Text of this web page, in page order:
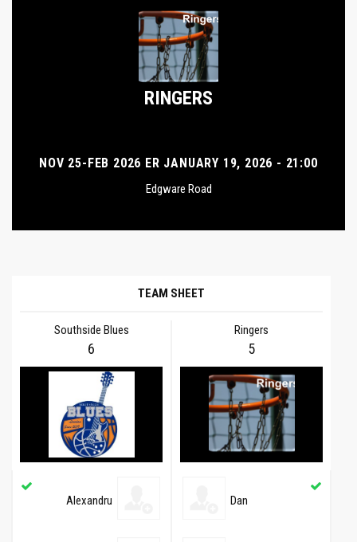
RINGERS
NOV 25-FEB 2026 ER JANUARY 19, 2026 - 21:00
Edgware Road
TEAM SHEET
Southside Blues Ringers
6 5
Alexandru Dan